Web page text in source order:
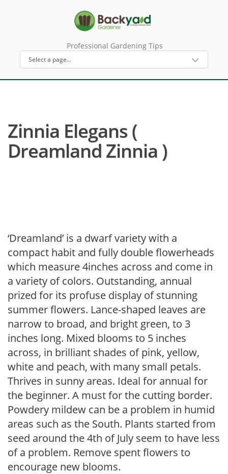
Professional Gardening Tips
Zinnia Elegans (
Dreamland Zinnia )
‘Dreamland’ is a dwarf variety with a
compact habit and fully double flowerheads
which measure 4inches across and come in
a variety of colors. Outstanding, annual
prized for its profuse display of stunning
summer flowers. Lance-shaped leaves are
narrow to broad, and bright green, to 3
inches long. Mixed blooms to 5 inches
across, in brilliant shades of pink, yellow,
white and peach, with many small petals.
Thrives in sunny areas. Ideal for annual for
the beginner. A must for the cutting border.
Powdery mildew can be a problem in humid
areas such as the South. Plants started from
seed around the 4th of July seem to have less
of a problem. Remove spent flowers to
encourage new blooms.